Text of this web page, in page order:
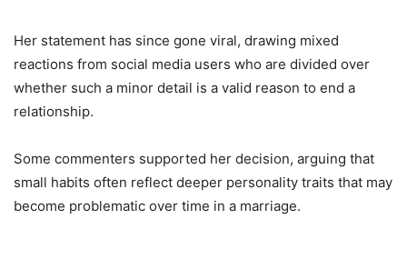
Her statement has since gone viral, drawing mixed
reactions from social media users who are divided over
whether such a minor detail is a valid reason to end a
relationship.
Some commenters supported her decision, arguing that
small habits often reflect deeper personality traits that may
become problematic over time in a marriage.